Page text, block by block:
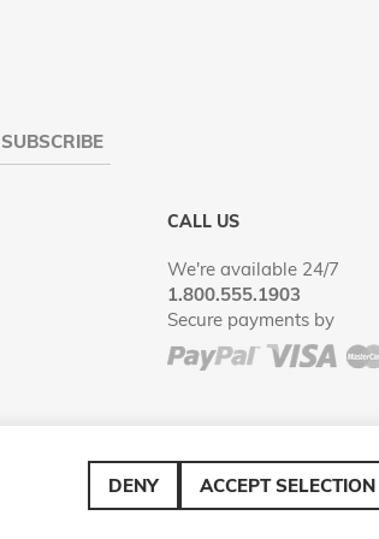
SUBSCRIBE
CALL US
We're available 24/7
1.800.555.1903
Secure payments by
DENY ACCEPT SELECTION